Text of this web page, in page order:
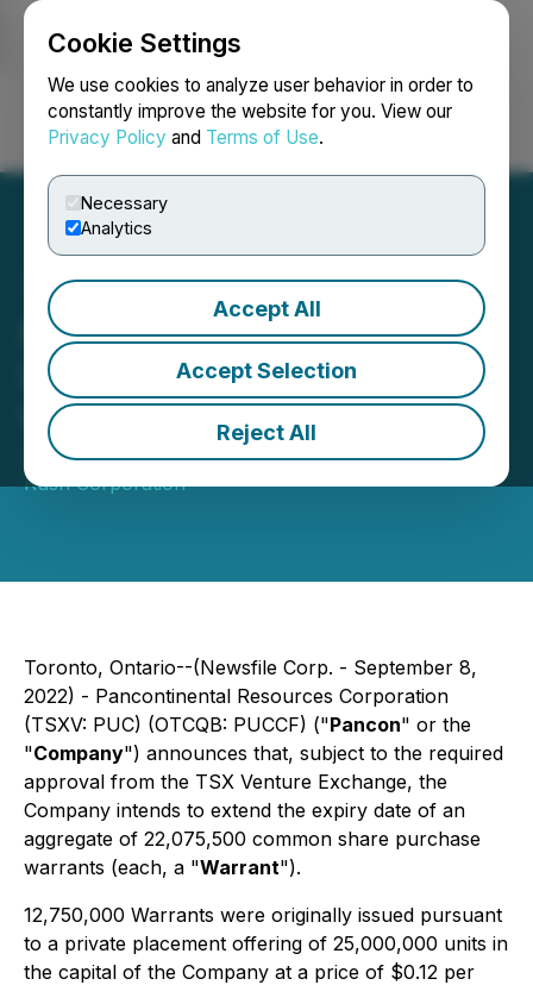
Cookie Settings
We use cookies to analyze user behavior in order to
constantly improve the website for you. View our
Privacy Policy and Terms of Use.
Necessary
Analytics
Accept All
Accept Selection
Reject All
Login Search Français
Pancon Announces
Intention to Extend
Warrants
September 08, 2022 4:30 PM EDT | Source:Carolina
Rush Corporation
Toronto, Ontario--(Newsfile Corp. - September 8,
2022) - Pancontinental Resources Corporation
(TSXV: PUC) (OTCQB: PUCCF) ("Pancon" or the
"Company") announces that, subject to the required
approval from the TSX Venture Exchange, the
Company intends to extend the expiry date of an
aggregate of 22,075,500 common share purchase
warrants (each, a "Warrant").
12,750,000 Warrants were originally issued pursuant
to a private placement offering of 25,000,000 units in
the capital of the Company at a price of $0.12 per